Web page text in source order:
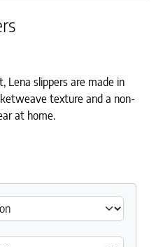
Lena slippers are made in
texture and a non-
at home.